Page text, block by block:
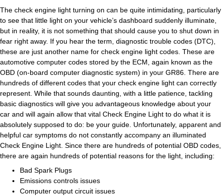
The check engine light turning on can be quite intimidating, particularly
to see that little light on your vehicle’s dashboard suddenly illuminate,
but in reality, it is not something that should cause you to shut down in
fear right away. If you hear the term, diagnostic trouble codes (DTC),
these are just another name for check engine light codes. These are
automotive computer codes stored by the ECM, again known as the
OBD (on-board computer diagnostic system) in your GR86. There are
hundreds of different codes that your check engine light can correctly
represent. While that sounds daunting, with a little patience, tackling
basic diagnostics will give you advantageous knowledge about your
car and will again allow that vital Check Engine Light to do what it is
absolutely supposed to do: be your guide. Unfortunately, apparent and
helpful car symptoms do not constantly accompany an illuminated
Check Engine Light. Since there are hundreds of potential OBD codes,
there are again hundreds of potential reasons for the light, including:
Bad Spark Plugs
Emissions controls issues
Computer output circuit issues